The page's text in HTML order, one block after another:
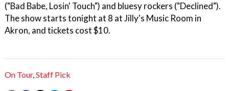
("Bad Babe, Losin' Touch") and bluesy rockers ("Declined").
The show starts tonight at 8 at Jilly's Music Room in
Akron, and tickets cost $10.
On Tour,Staff Pick